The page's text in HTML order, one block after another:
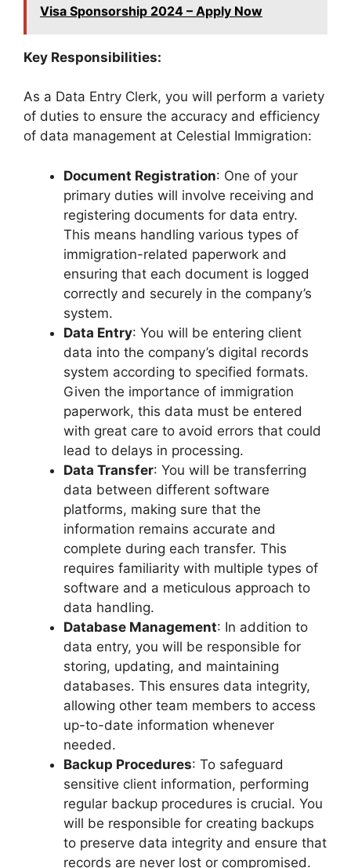
Visa Sponsorship 2024 – Apply Now
Key Responsibilities:
As a Data Entry Clerk, you will perform a variety
of duties to ensure the accuracy and efficiency
of data management at Celestial Immigration:
Document Registration: One of your
primary duties will involve receiving and
registering documents for data entry.
This means handling various types of
immigration-related paperwork and
ensuring that each document is logged
correctly and securely in the company’s
system.
Data Entry: You will be entering client
data into the company’s digital records
system according to specified formats.
Given the importance of immigration
paperwork, this data must be entered
with great care to avoid errors that could
lead to delays in processing.
Data Transfer: You will be transferring
data between different software
platforms, making sure that the
information remains accurate and
complete during each transfer. This
requires familiarity with multiple types of
software and a meticulous approach to
data handling.
Database Management: In addition to
data entry, you will be responsible for
storing, updating, and maintaining
databases. This ensures data integrity,
allowing other team members to access
up-to-date information whenever
needed.
Backup Procedures: To safeguard
sensitive client information, performing
regular backup procedures is crucial. You
will be responsible for creating backups
to preserve data integrity and ensure that
records are never lost or compromised.